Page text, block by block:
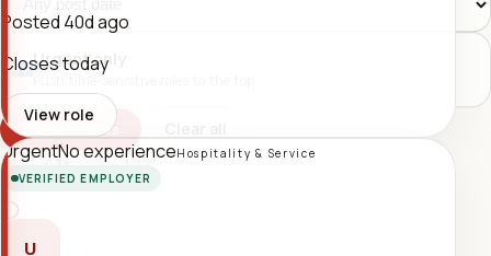
Urgent only
Push time-sensitive roles to the top.
Show results
Posted 40d ago
Closes today
View role
UrgentNo experienceHospitality & Service
VERIFIED EMPLOYER
U